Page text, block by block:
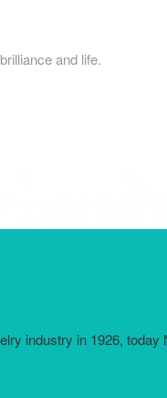
and life.
industry in 1926,